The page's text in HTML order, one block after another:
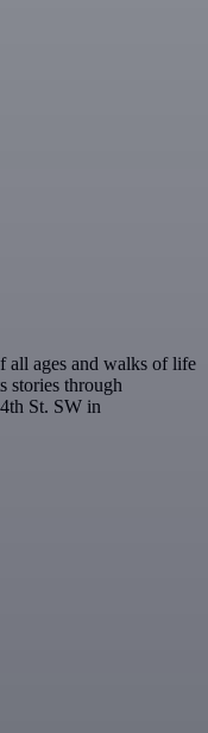
all ages and walks of life
stories through
St. SW in